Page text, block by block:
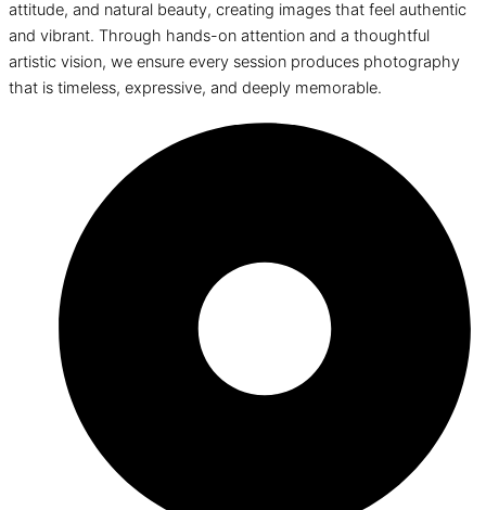
attitude, and natural beauty, creating images that feel authentic
and vibrant. Through hands-on attention and a thoughtful
artistic vision, we ensure every session produces photography
that is timeless, expressive, and deeply memorable.